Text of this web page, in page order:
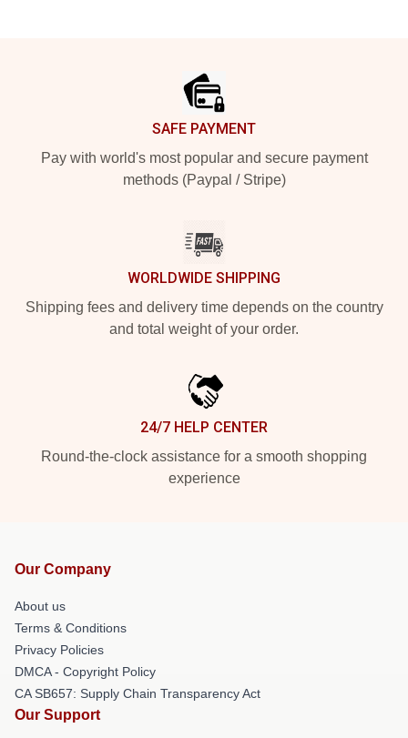
SAFE PAYMENT
Pay with world's most popular and secure payment
methods (Paypal / Stripe)
WORLDWIDE SHIPPING
Shipping fees and delivery time depends on the country
and total weight of your order.
24/7 HELP CENTER
Round-the-clock assistance for a smooth shopping
experience
Our Company
About us
Terms & Conditions
Privacy Policies
DMCA - Copyright Policy
CA SB657: Supply Chain Transparency Act
Our Support